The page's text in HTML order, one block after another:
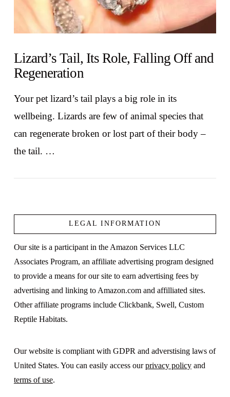
Lizard’s Tail, Its Role, Falling Off and
Regeneration
Your pet lizard’s tail plays a big role in its
wellbeing. Lizards are few of animal species that
can regenerate broken or lost part of their body –
the tail. …
LEGAL INFORMATION
Our site is a participant in the Amazon Services LLC
Associates Program, an affiliate advertising program designed
to provide a means for our site to earn advertising fees by
advertising and linking to Amazon.com and affilliated sites.
Other affiliate programs include Clickbank, Swell, Custom
Reptile Habitats.
Our website is compliant with GDPR and adverstising laws of
United States. You can easily access ourprivacy policyand
terms of use.